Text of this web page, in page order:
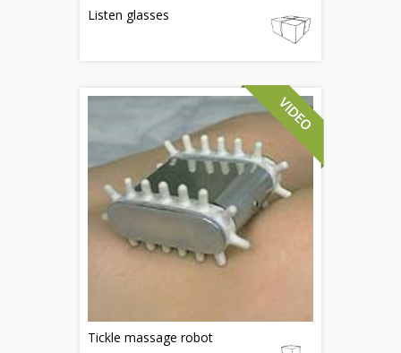
Listen glasses
Tickle massage robot